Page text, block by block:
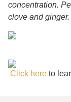
concentration.
clove and ginger.
Click here to